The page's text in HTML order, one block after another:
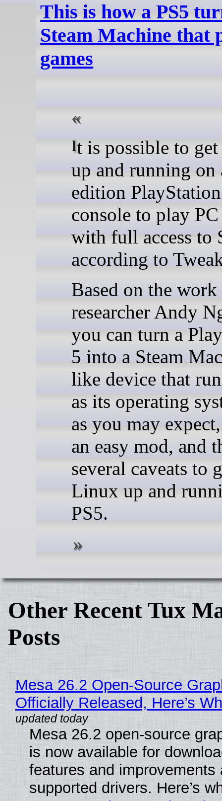
This is how a PS5
Steam Machine that
games
It is possible to get Linux
up and running on
edition
console to play PC
with full access to
according to
Based on the
researcher Andy
you can turn a
5 into a Steam
like device that
as its operating
as you may
an easy mod, and
several caveats to
Linux up and
PS5.
Other Recent Tux
Posts
Mesa 26.2 Open-Source
Officially Released, Here’s
Mesa 26.2 open-source
is now available for
features and improvements
supported drivers. Here’s